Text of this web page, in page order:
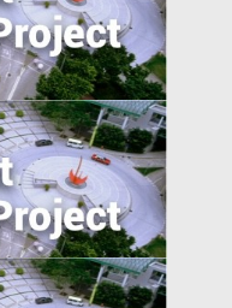
Silicon
Individuals
Directors?